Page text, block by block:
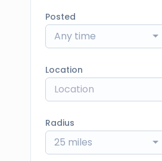
Posted
Any time
Location
Radius
25 miles